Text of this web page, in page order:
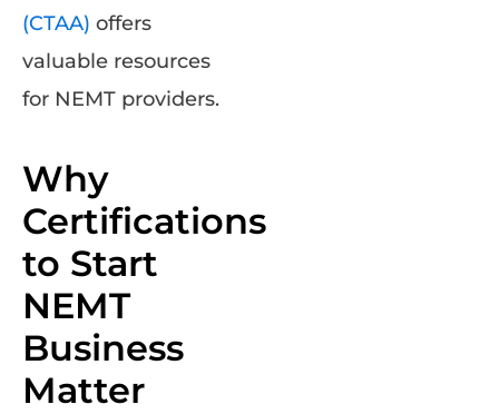
(CTAA) offers
valuable resources
for NEMT providers.
Why
Certifications
to Start
NEMT
Business
Matter